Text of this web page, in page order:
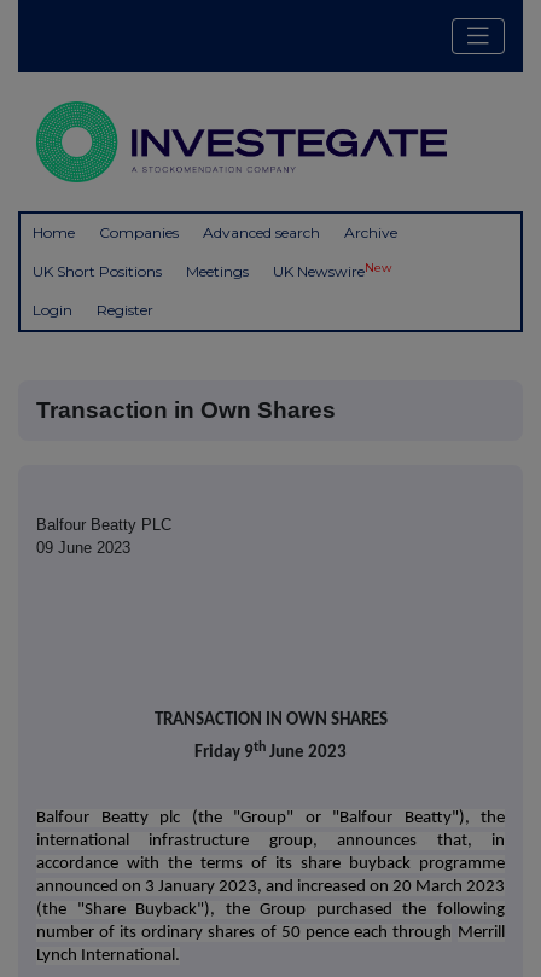
Home Companies Advanced search Archive
UK Short Positions Meetings UK NewswireNew
Login Register
Transaction in Own Shares
Balfour Beatty PLC
09 June 2023
TRANSACTION IN OWN SHARES
Friday 9th June 2023
Balfour Beatty plc (the "Group" or "Balfour Beatty"), the
international infrastructure group, announces that, in
accordance with the terms of its share buyback programme
announced on 3 January 2023, and increased on 20 March 2023
(the "Share Buyback"), the Group purchased the following
number of its ordinary shares of 50 pence each through Merrill
Lynch International.